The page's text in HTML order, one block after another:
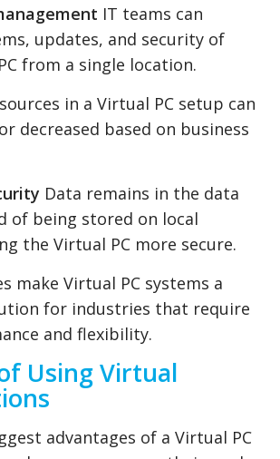
IT teams can
updates, and security of
from a single location.
in a Virtual PC setup can
decreased based on business
Data remains in the data
of being stored on local
the Virtual PC more secure.
make Virtual PC systems a
for industries that require
and flexibility.
Using Virtual
advantages of a Virtual PC